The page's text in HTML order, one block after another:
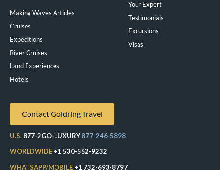
Making Waves Articles
Cruises
Expeditions
River Cruises
Land Experiences
Hotels
Your Expert
Testimonials
Excursions
Visas
Contact Goldring Travel
U.S. 877-2GO-LUXURY 877-246-5898
WORLDWIDE +1 530-562-9232
WHATSAPP/MOBILE +1 732-693-8797